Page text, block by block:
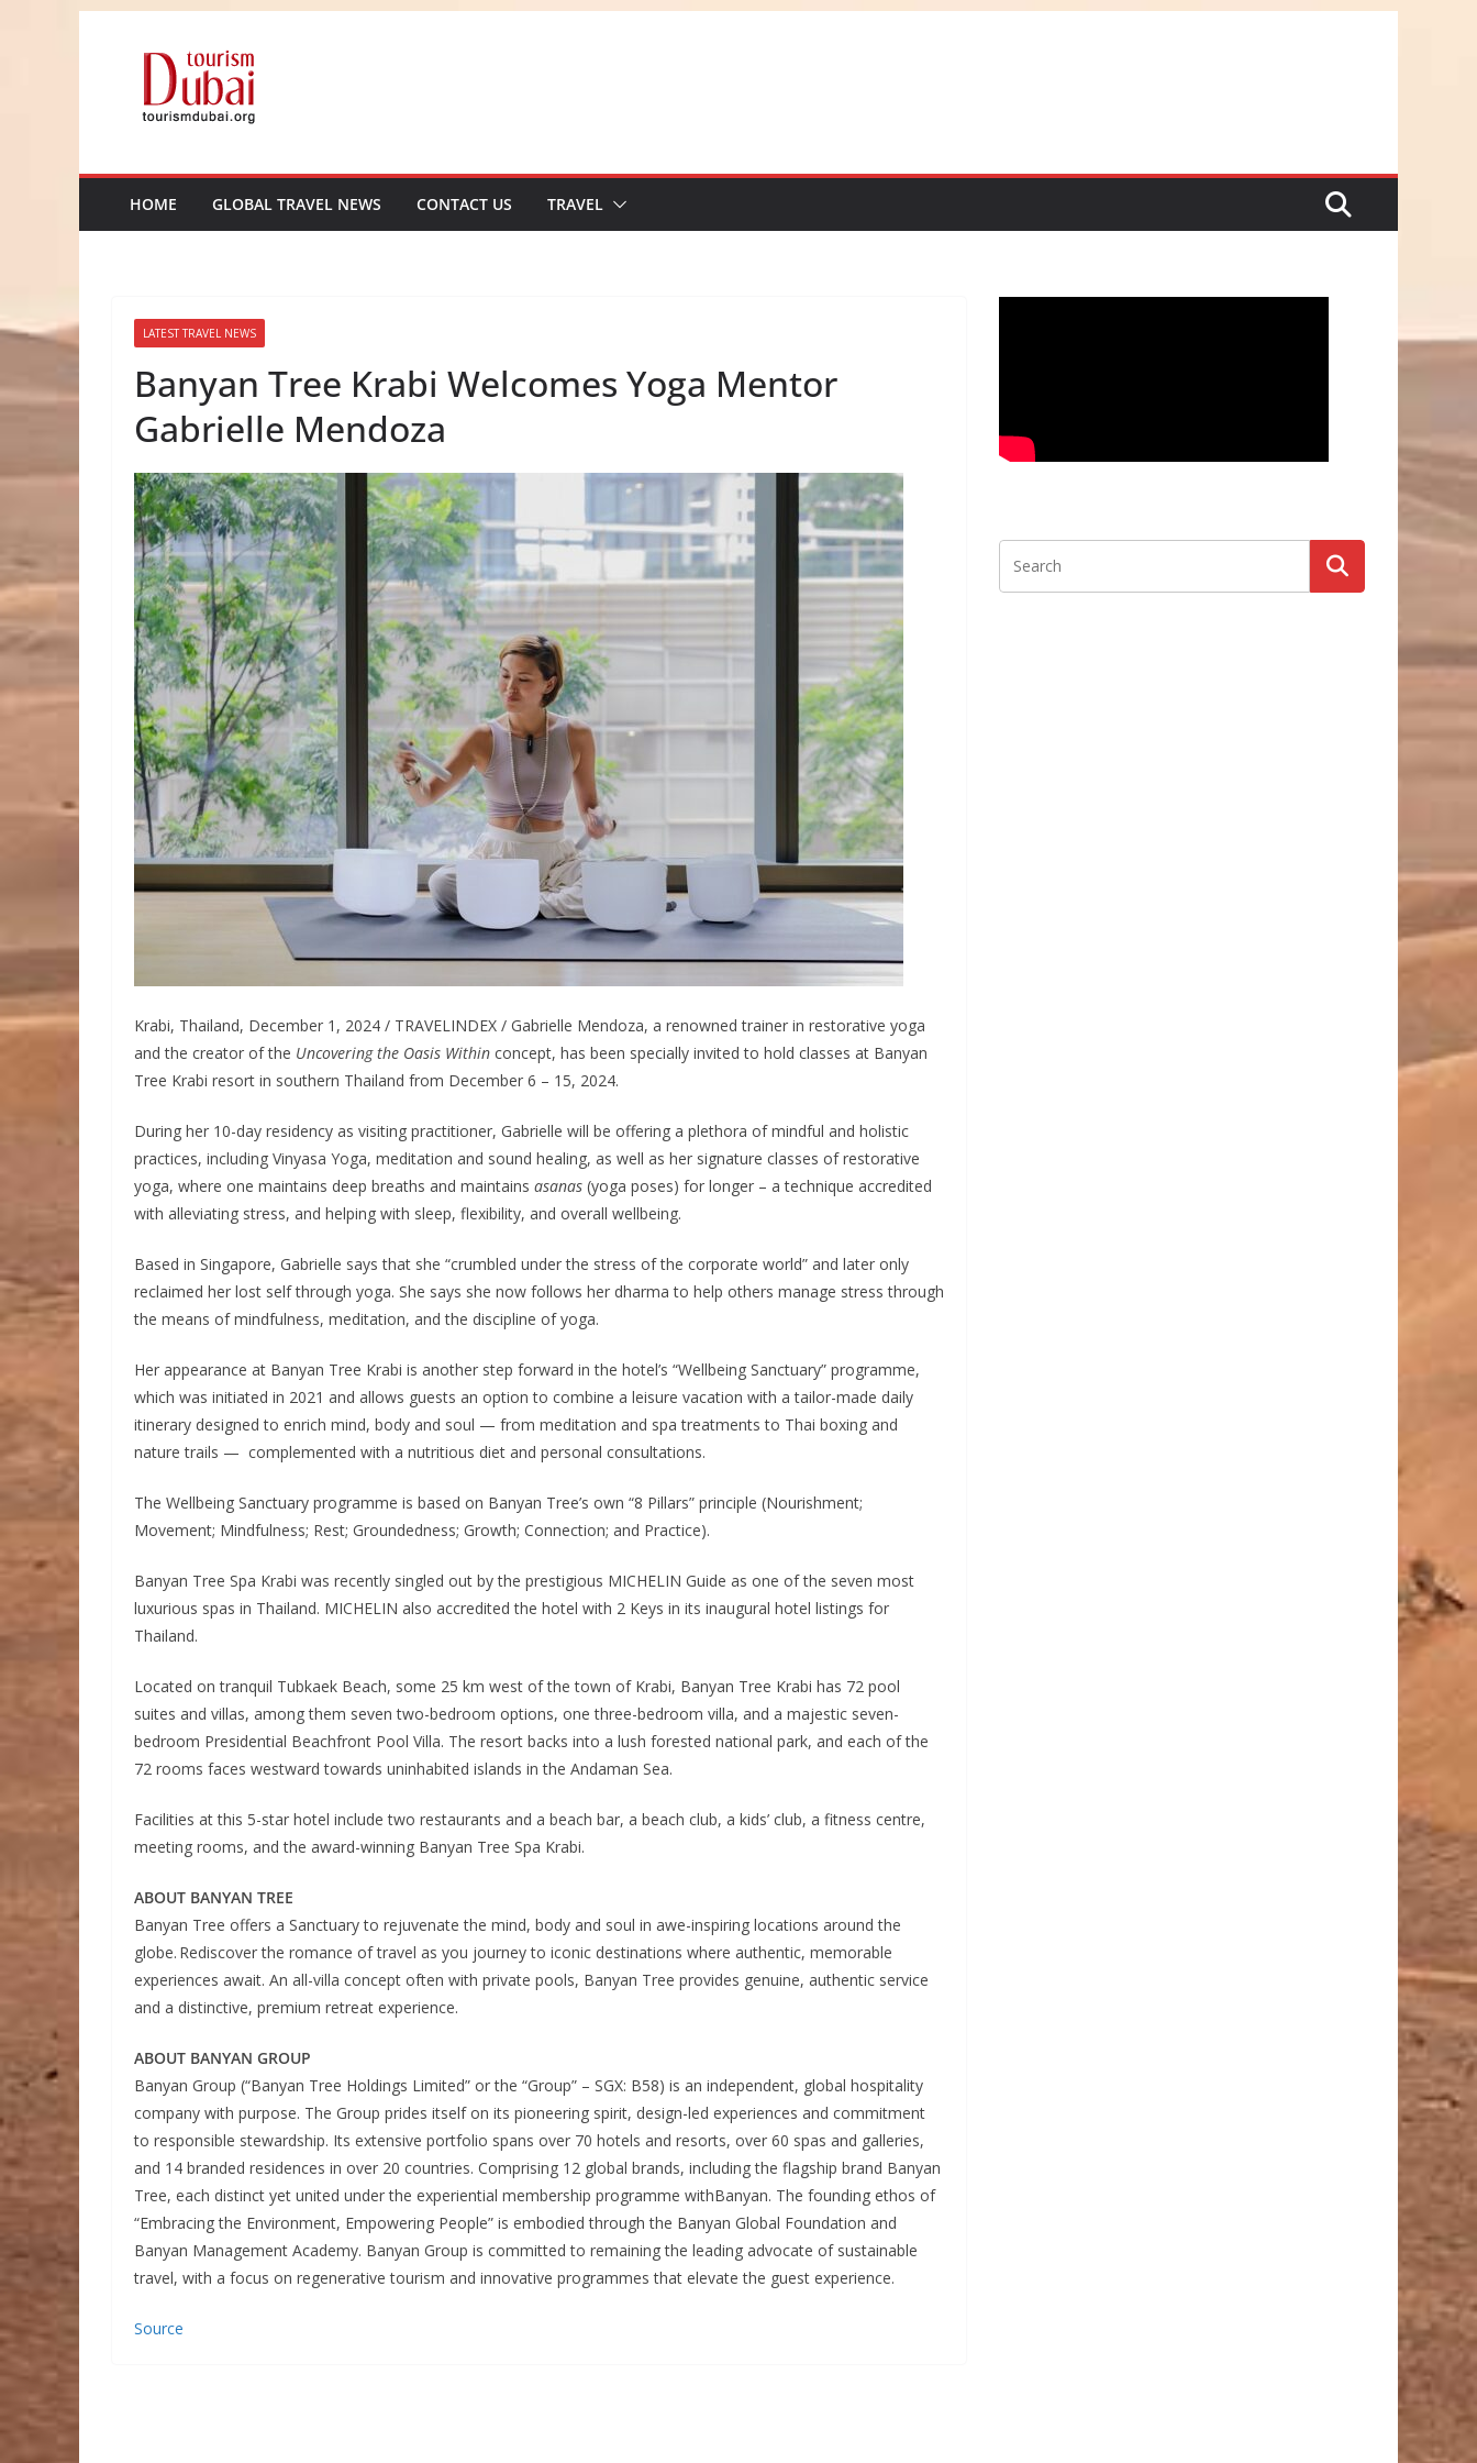
HOME GLOBAL TRAVEL NEWS CONTACT US TRAVEL
LATEST TRAVEL NEWS
Banyan Tree Krabi Welcomes Yoga Mentor
Gabrielle Mendoza
Krabi, Thailand, December 1, 2024 / TRAVELINDEX / Gabrielle Mendoza, a renowned trainer in restorative yoga
and the creator of the Uncovering the Oasis Within concept, has been specially invited to hold classes at Banyan
Tree Krabi resort in southern Thailand from December 6 – 15, 2024.
During her 10-day residency as visiting practitioner, Gabrielle will be offering a plethora of mindful and holistic
practices, including Vinyasa Yoga, meditation and sound healing, as well as her signature classes of restorative
yoga, where one maintains deep breaths and maintains asanas (yoga poses) for longer – a technique accredited
with alleviating stress, and helping with sleep, flexibility, and overall wellbeing.
Based in Singapore, Gabrielle says that she “crumbled under the stress of the corporate world” and later only
reclaimed her lost self through yoga. She says she now follows her dharma to help others manage stress through
the means of mindfulness, meditation, and the discipline of yoga.
Her appearance at Banyan Tree Krabi is another step forward in the hotel’s “Wellbeing Sanctuary” programme,
which was initiated in 2021 and allows guests an option to combine a leisure vacation with a tailor-made daily
itinerary designed to enrich mind, body and soul — from meditation and spa treatments to Thai boxing and
nature trails — complemented with a nutritious diet and personal consultations.
The Wellbeing Sanctuary programme is based on Banyan Tree’s own “8 Pillars” principle (Nourishment;
Movement; Mindfulness; Rest; Groundedness; Growth; Connection; and Practice).
Banyan Tree Spa Krabi was recently singled out by the prestigious MICHELIN Guide as one of the seven most
luxurious spas in Thailand. MICHELIN also accredited the hotel with 2 Keys in its inaugural hotel listings for
Thailand.
Located on tranquil Tubkaek Beach, some 25 km west of the town of Krabi, Banyan Tree Krabi has 72 pool
suites and villas, among them seven two-bedroom options, one three-bedroom villa, and a majestic seven-
bedroom Presidential Beachfront Pool Villa. The resort backs into a lush forested national park, and each of the
72 rooms faces westward towards uninhabited islands in the Andaman Sea.
Facilities at this 5-star hotel include two restaurants and a beach bar, a beach club, a kids’ club, a fitness centre,
meeting rooms, and the award-winning Banyan Tree Spa Krabi.
ABOUT BANYAN TREE
Banyan Tree offers a Sanctuary to rejuvenate the mind, body and soul in awe-inspiring locations around the
globe. Rediscover the romance of travel as you journey to iconic destinations where authentic, memorable
experiences await. An all-villa concept often with private pools, Banyan Tree provides genuine, authentic service
and a distinctive, premium retreat experience.
ABOUT BANYAN GROUP
Banyan Group (“Banyan Tree Holdings Limited” or the “Group” – SGX: B58) is an independent, global hospitality
company with purpose. The Group prides itself on its pioneering spirit, design-led experiences and commitment
to responsible stewardship. Its extensive portfolio spans over 70 hotels and resorts, over 60 spas and galleries,
and 14 branded residences in over 20 countries. Comprising 12 global brands, including the flagship brand Banyan
Tree, each distinct yet united under the experiential membership programme withBanyan. The founding ethos of
“Embracing the Environment, Empowering People” is embodied through the Banyan Global Foundation and
Banyan Management Academy. Banyan Group is committed to remaining the leading advocate of sustainable
travel, with a focus on regenerative tourism and innovative programmes that elevate the guest experience.
Source